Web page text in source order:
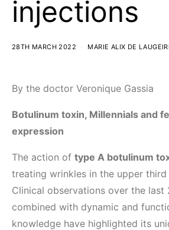
injections
28TH MARCH 2022 MARIE ALIX DE
By the doctor Veronique Gassia
Botulinum toxin, Millennials and
expression
The action of type A botulinum
treating wrinkles in the upper
Clinical observations over the last
combined with dynamic and
knowledge have highlighted its